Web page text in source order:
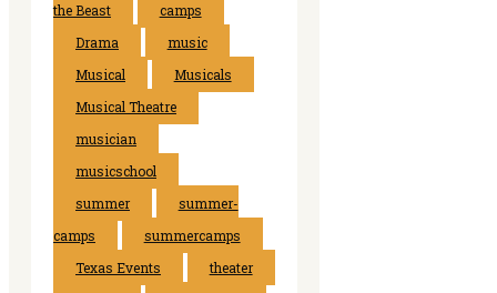
the Beast
camps
Drama
music
Musical
Musicals
Musical Theatre
musician
musicschool
summer
summer-
camps
summercamps
Texas Events
theater